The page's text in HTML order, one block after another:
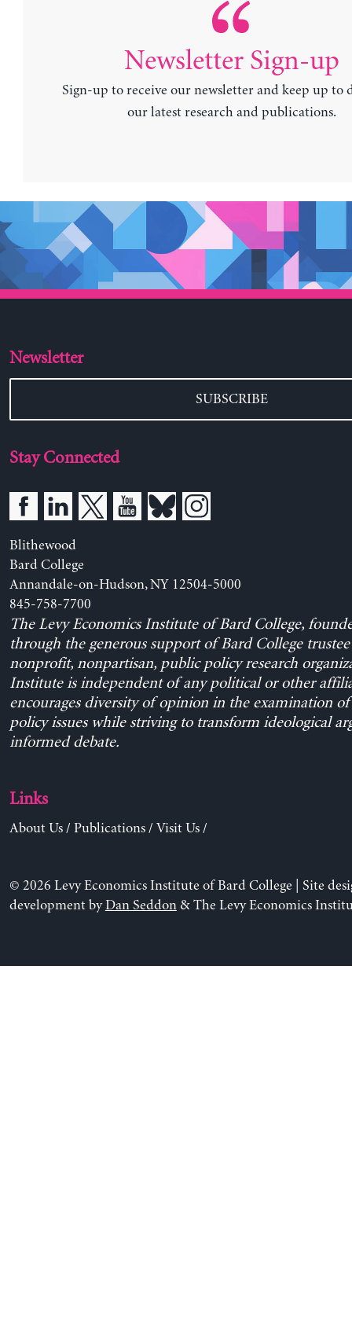
Newsletter Sign-up
Sign-up to receive our newsletter and keep up to
our latest research and publications.
Newsletter
SUBSCRIBE
Stay Connected
Blithewood
Bard College
Annandale-on-Hudson, NY 12504-5000
845-758-7700
The Levy Economics Institute of Bard College,
through the generous support of Bard College trustee
nonprofit, nonpartisan, public policy research
Institute is independent of any political or other
encourages diversity of opinion in the examination
policy issues while striving to transform ideological
informed debate.
Links
About Us/ Publications/ Visit Us/
© 2026 Levy Economics Institute of Bard College | Site
development byDan Seddon& The Levy Economics